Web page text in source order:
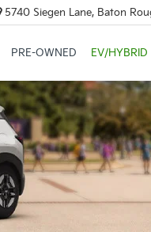
5740 Siegen Lane, Baton
PRE-OWNED EV/HYBRID